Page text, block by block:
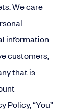
We care
information
customers,
that is
Policy, “You”